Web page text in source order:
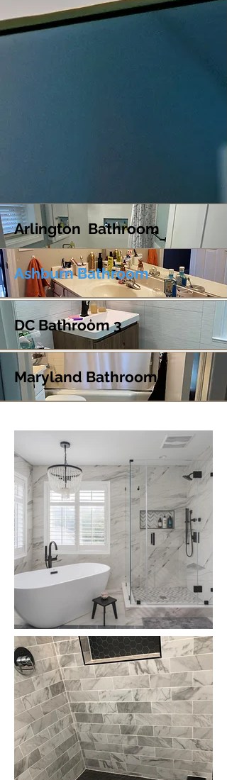
Arlington Bathroom
Ashburn Bathroom
DC Bathroom 3
Maryland Bathroom